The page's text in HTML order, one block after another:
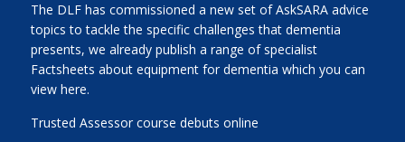
The DLF has commissioned a new set of AskSARA advice
topics to tackle the specific challenges that dementia
presents, we already publish a range of specialist
Factsheets about equipment for dementia which you can
view here.
Trusted Assessor course debuts online